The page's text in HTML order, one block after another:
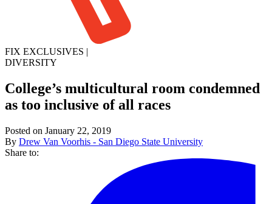
FIX EXCLUSIVES |
DIVERSITY
College’s multicultural room condemned
as too inclusive of all races
Posted on January 22, 2019
By Drew Van Voorhis - San Diego State University
Share to: